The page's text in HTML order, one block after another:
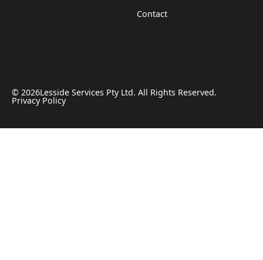
Contact
© 2026Lesside Services Pty Ltd. All Rights Reserved.
Privacy Policy